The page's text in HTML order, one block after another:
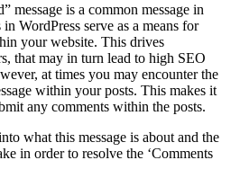
message is a common message in
WordPress serve as a means for
your website. This drives
that may in turn lead to high SEO
at times you may encounter the
within your posts. This makes it
any comments within the posts.
what this message is about and the
in order to resolve the ‘Comments